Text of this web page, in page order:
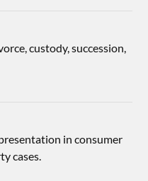
custody, succession,
in consumer
cases.